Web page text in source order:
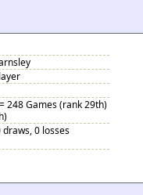
248 Games (rank 29th)
0 losses